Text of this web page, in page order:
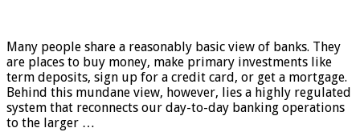
Many people share a reasonably basic view of banks. They
are places to buy money, make primary investments like
term deposits, sign up for a credit card, or get a mortgage.
Behind this mundane view, however, lies a highly regulated
system that reconnects our day-to-day banking operations
to the larger …